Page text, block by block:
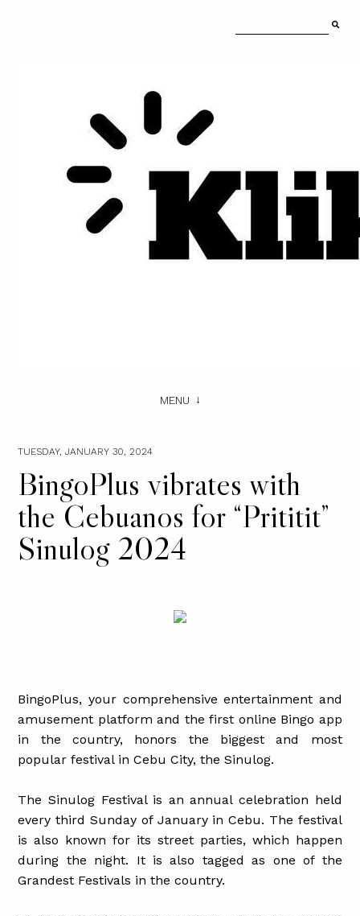
MENU
TUESDAY, JANUARY 30, 2024
BingoPlus vibrates with
the Cebuanos for “Prititit”
Sinulog 2024
BingoPlus, your comprehensive entertainment and
amusement platform and the first online Bingo app
in the country, honors the biggest and most
popular festival in Cebu City, the Sinulog.
The Sinulog Festival is an annual celebration held
every third Sunday of January in Cebu. The festival
is also known for its street parties, which happen
during the night. It is also tagged as one of the
Grandest Festivals in the country.